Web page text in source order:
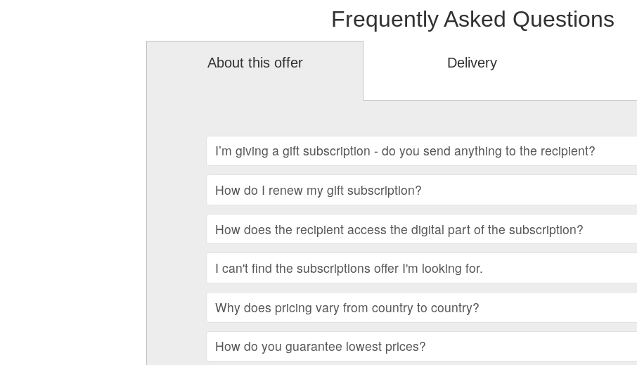
Frequently Asked Questions
About this offer Delivery
I’m giving a gift subscription - do you send anything to the recipient?
How do I renew my gift subscription?
How does the recipient access the digital part of the subscription?
I can't find the subscriptions offer I'm looking for.
Why does pricing vary from country to country?
How do you guarantee lowest prices?